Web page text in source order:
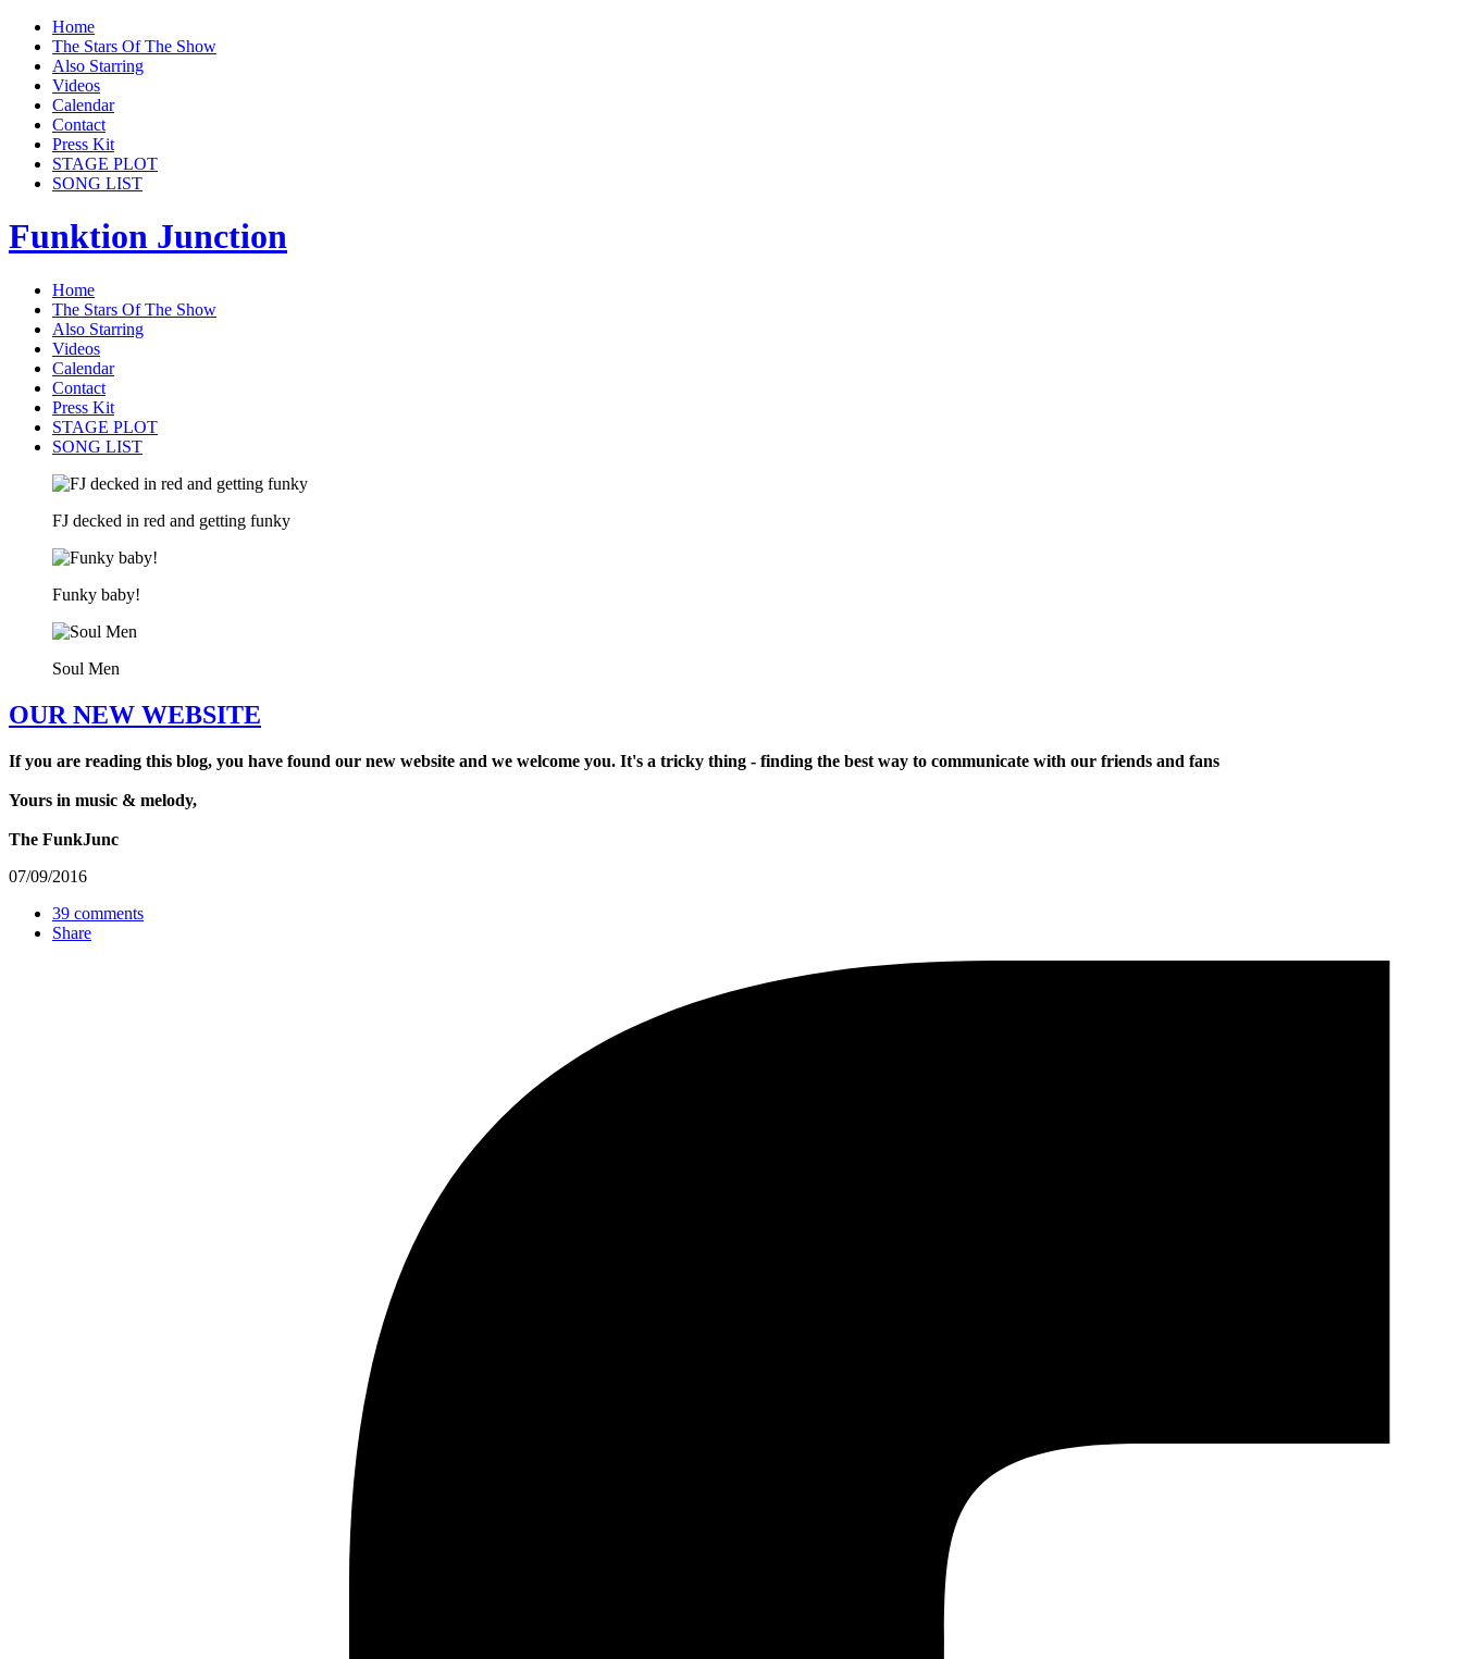
Home
The Stars Of The Show
Also Starring
Videos
Calendar
Contact
Press Kit
STAGE PLOT
SONG LIST
Funktion Junction
Home
The Stars Of The Show
Also Starring
Videos
Calendar
Contact
Press Kit
STAGE PLOT
SONG LIST
FJ decked in red and getting funky
Funky baby!
Soul Men
OUR NEW WEBSITE
If you are reading this blog, you have found our new website and we welcome you. It's a tricky thing - finding the best way to communicate with our friends and fans
Yours in music & melody,
The FunkJunc
07/09/2016
39 comments
Share